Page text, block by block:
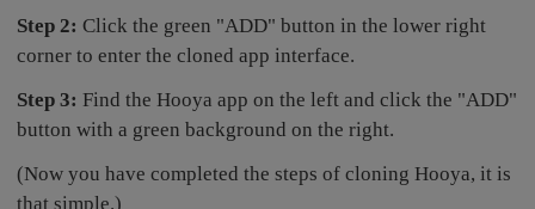
Step 2: Click the green "ADD" button in the lower right
corner to enter the cloned app interface.
Step 3: Find the Hooya app on the left and click the "ADD"
button with a green background on the right.
(Now you have completed the steps of cloning Hooya, it is
that simple.)